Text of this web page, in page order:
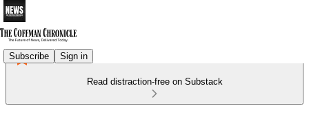
Subscribe Sign in
Read distraction-free on Substack